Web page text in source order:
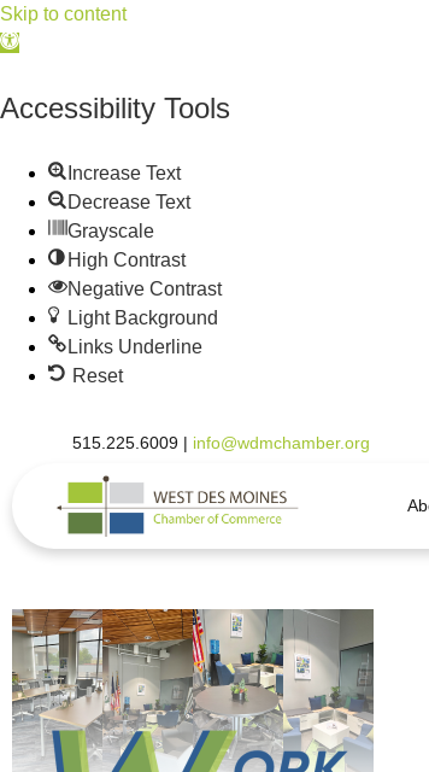
Skip to content
Open
Accessibility Tools
Increase Text
Decrease Text
Grayscale
High Contrast
Negative Contrast
Light Background
Links Underline
Reset
515.225.6009 | info@wdmchamber.org